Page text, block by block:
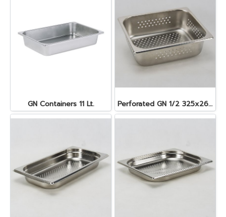
GN Containers 11 Lt. Perforated GN 1/2 325x265x100 mm. 6.2 lt.